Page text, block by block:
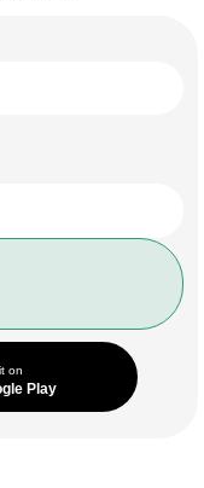
on
Play